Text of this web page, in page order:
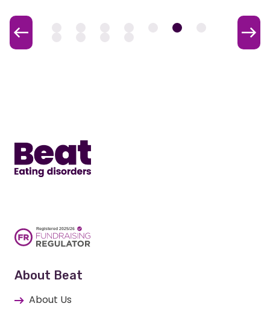
About Beat
About Us